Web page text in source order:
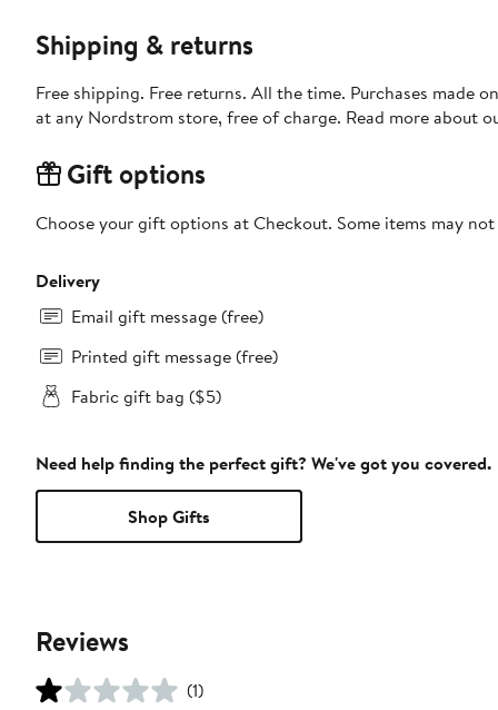
Shipping & returns
Free shipping. Free returns. All the time. Purchases made
at any Nordstrom store, free of charge. Read more about
Gift options
Choose your gift options at Checkout. Some items may
Delivery
Email gift message (free)
Printed gift message (free)
Fabric gift bag ($5)
Need help finding the perfect gift? We've got you covered.
Shop Gifts
Reviews
(1)